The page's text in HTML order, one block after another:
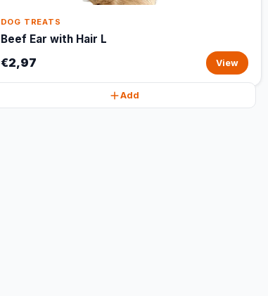
DOG TREATS
Beef Ear with Hair L
€2,97 View
Add